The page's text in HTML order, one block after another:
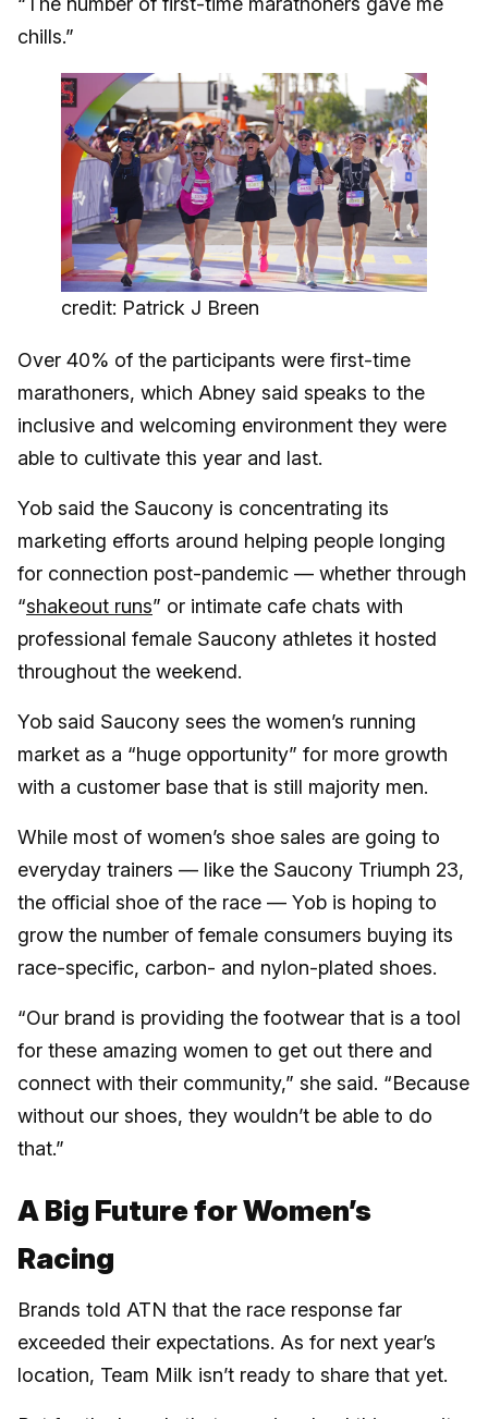
chills.”
credit: Patrick J Breen
Over 40% of the participants were first-time
marathoners, which Abney said speaks to the
inclusive and welcoming environment they were
able to cultivate this year and last.
Yob said the Saucony is concentrating its
marketing efforts around helping people longing
for connection post-pandemic — whether through
“shakeout runs” or intimate cafe chats with
professional female Saucony athletes it hosted
throughout the weekend.
Yob said Saucony sees the women’s running
market as a “huge opportunity” for more growth
with a customer base that is still majority men.
While most of women’s shoe sales are going to
everyday trainers — like the Saucony Triumph 23,
the official shoe of the race — Yob is hoping to
grow the number of female consumers buying its
race-specific, carbon- and nylon-plated shoes.
“Our brand is providing the footwear that is a tool
for these amazing women to get out there and
connect with their community,” she said. “Because
without our shoes, they wouldn’t be able to do
that.”
A Big Future for Women’s
Racing
Brands told ATN that the race response far
exceeded their expectations. As for next year’s
location, Team Milk isn’t ready to share that yet.